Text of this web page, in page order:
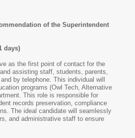
of the Superintendent
days)
as the first point of contact for the
assisting staff, students, parents,
by telephone. This individual will
programs (Owl Tech, Alternative
This role is responsible for
records preservation, compliance
The ideal candidate will seamlessly
and administrative staff to ensure